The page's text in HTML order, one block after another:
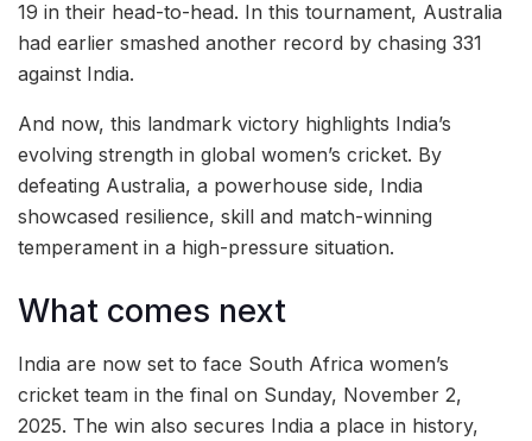
19 in their head-to-head. In this tournament, Australia
had earlier smashed another record by chasing 331
against India.
And now, this landmark victory highlights India’s
evolving strength in global women’s cricket. By
defeating Australia, a powerhouse side, India
showcased resilience, skill and match-winning
temperament in a high-pressure situation.
What comes next
India are now set to face South Africa women’s
cricket team in the final on Sunday, November 2,
2025. The win also secures India a place in history,